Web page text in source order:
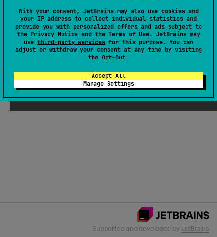
With your consent, JetBrains may also use cookies and
your IP address to collect individual statistics and
provide you with personalized offers and ads subject to
the Privacy Notice and the Terms of Use. JetBrains may
use third-party services for this purpose. You can
adjust or withdraw your consent at any time by visiting
the Opt-Out.
Accept All
Manage Settings
Email Address
Submit
Supported and developed by JetBrains